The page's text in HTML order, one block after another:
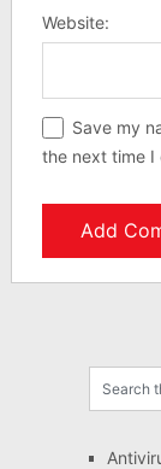
Website:
Save my
the next time I